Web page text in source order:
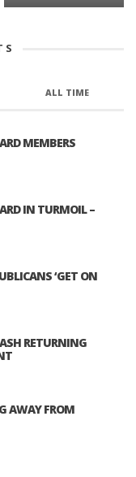
ALL TIME
MEMBERS
IN TURMOIL –
‘GET ON
RETURNING
AWAY FROM